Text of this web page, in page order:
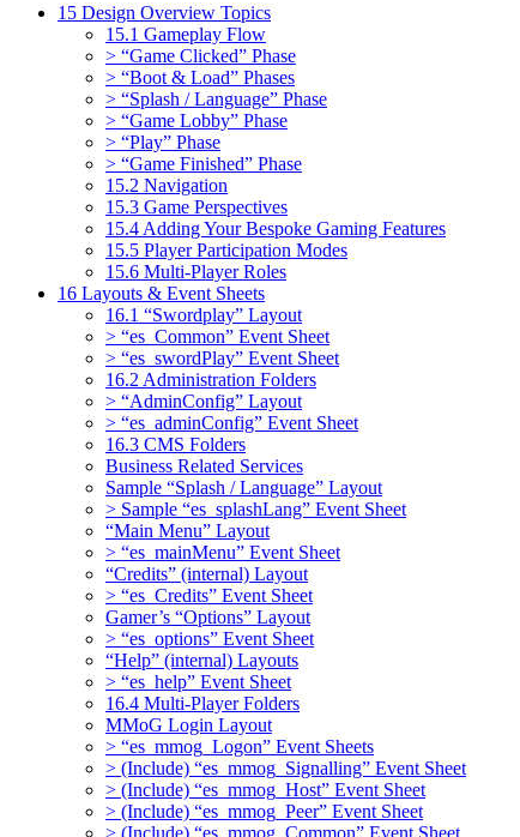
15 Design Overview Topics
15.1 Gameplay Flow
> “Game Clicked” Phase
> “Boot & Load” Phases
> “Splash / Language” Phase
> “Game Lobby” Phase
> “Play” Phase
> “Game Finished” Phase
15.2 Navigation
15.3 Game Perspectives
15.4 Adding Your Bespoke Gaming Features
15.5 Player Participation Modes
15.6 Multi-Player Roles
16 Layouts & Event Sheets
16.1 “Swordplay” Layout
> “es_Common” Event Sheet
> “es_swordPlay” Event Sheet
16.2 Administration Folders
> “AdminConfig” Layout
> “es_adminConfig” Event Sheet
16.3 CMS Folders
Business Related Services
Sample “Splash / Language” Layout
> Sample “es_splashLang” Event Sheet
“Main Menu” Layout
> “es_mainMenu” Event Sheet
“Credits” (internal) Layout
> “es_Credits” Event Sheet
Gamer’s “Options” Layout
> “es_options” Event Sheet
“Help” (internal) Layouts
> “es_help” Event Sheet
16.4 Multi-Player Folders
MMoG Login Layout
> “es_mmog_Logon” Event Sheets
> (Include) “es_mmog_Signalling” Event Sheet
> (Include) “es_mmog_Host” Event Sheet
> (Include) “es_mmog_Peer” Event Sheet
> (Include) “es_mmog_Common” Event Sheet